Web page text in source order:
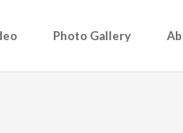
Photo Gallery